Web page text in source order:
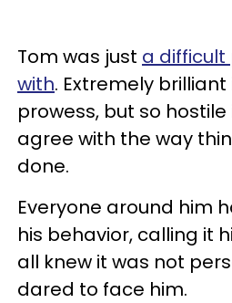
Tom was just a difficult
with. Extremely
prowess, but so
agree with the way
done.
Everyone around him
his behavior, calling it
all knew it was not
dared to face him.